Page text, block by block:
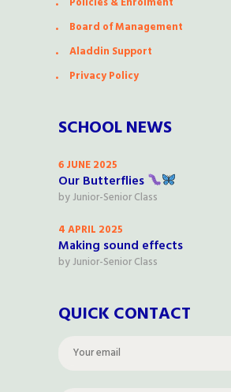
Board of Management
Aladdin Support
Privacy Policy
SCHOOL NEWS
6 JUNE 2025
Our Butterflies
byJunior-Senior Class
4 APRIL 2025
Making sound effects
byJunior-Senior Class
QUICK CONTACT